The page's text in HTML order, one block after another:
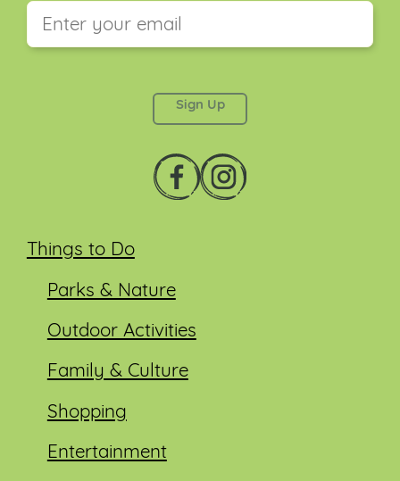
Things to Do
Parks & Nature
Outdoor Activities
Family & Culture
Shopping
Entertainment